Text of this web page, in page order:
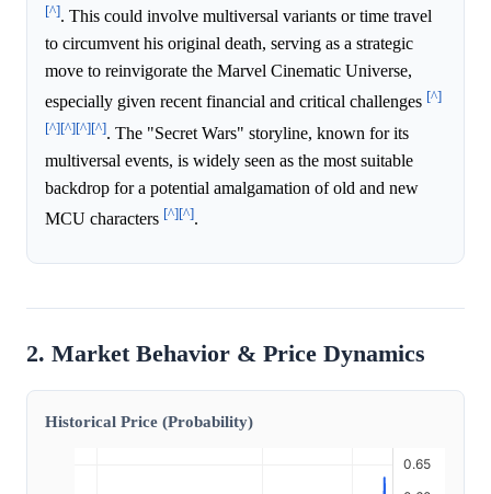
[^]. This could involve multiversal variants or time travel
to circumvent his original death, serving as a strategic
move to reinvigorate the Marvel Cinematic Universe,
especially given recent financial and critical challenges [^]
[^][^][^][^]. The "Secret Wars" storyline, known for its
multiversal events, is widely seen as the most suitable
backdrop for a potential amalgamation of old and new
MCU characters [^][^].
2. Market Behavior & Price Dynamics
Historical Price (Probability)